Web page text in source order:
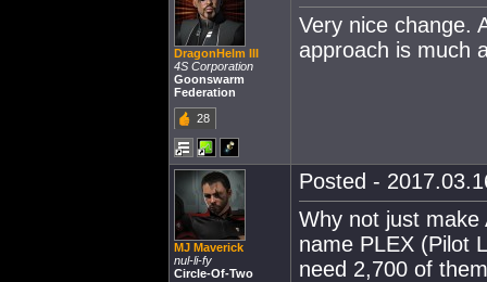
DragonHelm III
4S Corporation
Goonswarm
Federation
28
Very nice change.
approach is much
MJ Maverick
nul-li-fy
Circle-Of-Two
Posted -
Why not just
name PLEX (Pilot
need 2,700 of